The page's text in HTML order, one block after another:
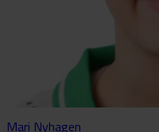
Mari Nyhagen